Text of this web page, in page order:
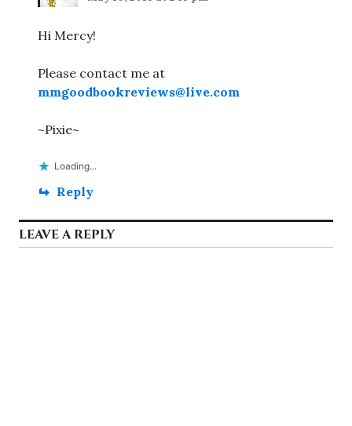
Hi Mercy!
Please contact me at
mmgoodbookreviews@live.com
~Pixie~
Loading...
Reply
LEAVE A REPLY